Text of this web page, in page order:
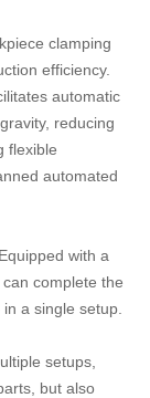
clamping
efficiency.
automatic
reducing
flexible
automated
with a
complete the
a single setup.
setups,
but also